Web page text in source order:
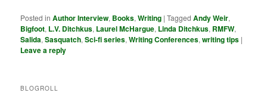
Posted in Author Interview, Books,Writing |Tagged Andy Weir,
Bigfoot, L.V. Ditchkus, Laurel McHargue, Linda Ditchkus, RMFW,
Salida,Sasquatch,Sci-fi series,Writing Conferences,writing tips |
Leave a reply
BLOGROLL